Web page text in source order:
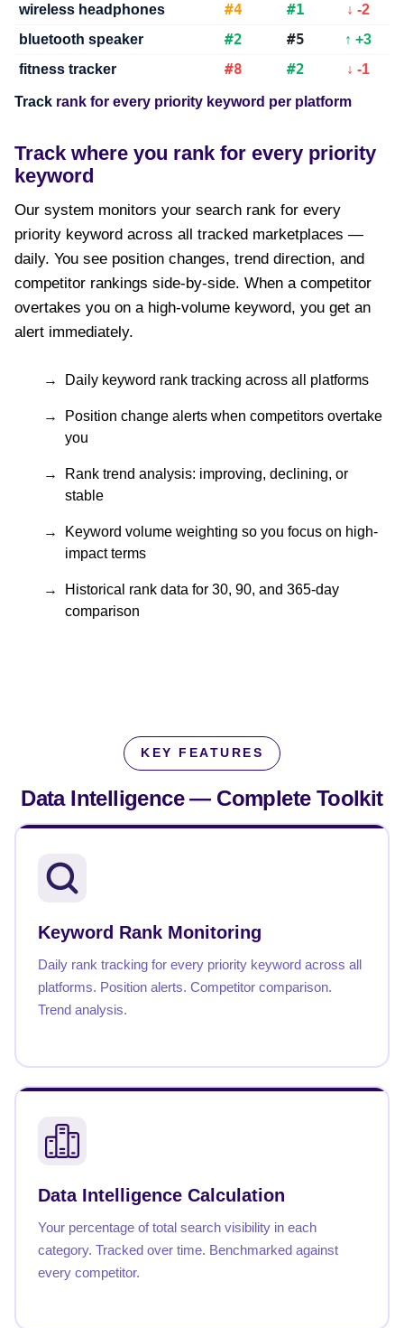
wireless headphones #4 #1
↓ -2
bluetooth speaker
#2 #5
↑ +3
fitness tracker
#8 #2 ↓ -1
Track rank for every priority keyword per platform
Track where you rank for every priority
keyword
Our system monitors your search rank for every
priority keyword across all tracked marketplaces —
daily. You see position changes, trend direction, and
competitor rankings side-by-side. When a competitor
overtakes you on a high-volume keyword, you get an
alert immediately.
Daily keyword rank tracking across all platforms
Position change alerts when competitors overtake
you
Rank trend analysis: improving, declining, or
stable
Keyword volume weighting so you focus on high-
impact terms
Historical rank data for 30, 90, and 365-day
comparison
KEY FEATURES
Data Intelligence — Complete Toolkit
Keyword Rank Monitoring
Daily rank tracking for every priority keyword across all
platforms. Position alerts. Competitor comparison.
Trend analysis.
Data Intelligence Calculation
Your percentage of total search visibility in each
category. Tracked over time. Benchmarked against
every competitor.